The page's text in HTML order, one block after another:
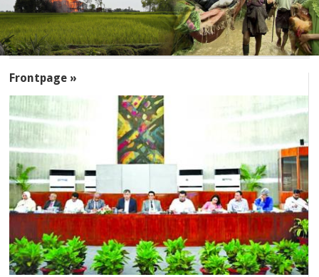
Frontpage »